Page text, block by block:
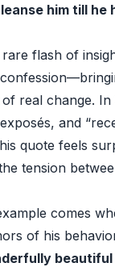
him till he
flash of
real change. In
and
quote feels
tension
comes
of his